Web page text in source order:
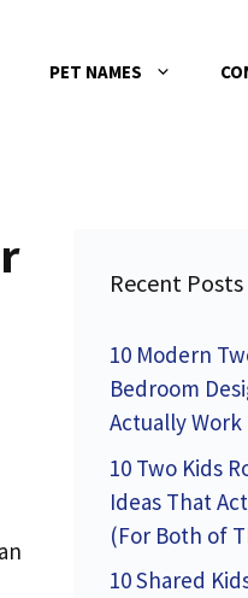
PET NAMES
Recent Posts
10 Modern
Bedroom
Actually Work
10 Two Kids
Ideas That
(For Both of
10 Shared